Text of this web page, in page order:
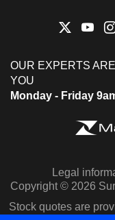
OUR EXPERTS
YOU
Monday - Friday
Legal
Copyright © 2026
Stock quotes are